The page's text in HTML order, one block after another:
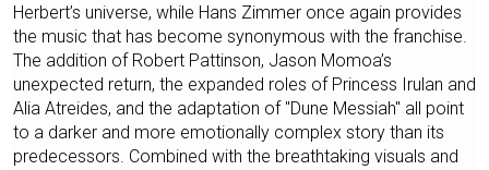
Herbert’s universe, while Hans Zimmer once again provides
the music that has become synonymous with the franchise.
The addition of Robert Pattinson, Jason Momoa’s
unexpected return, the expanded roles of Princess Irulan and
Alia Atreides, and the adaptation of "Dune Messiah" all point
to a darker and more emotionally complex story than its
predecessors. Combined with the breathtaking visuals and